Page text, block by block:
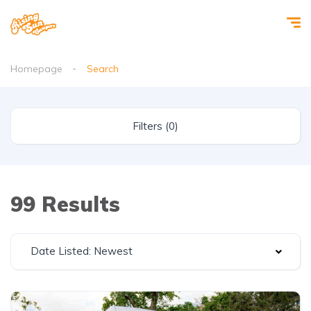
Homepage Search
Filters (0)
99 Results
Date Listed: Newest